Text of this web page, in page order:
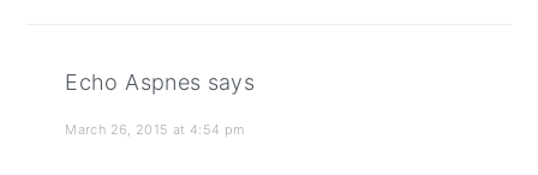
Echo Aspnes says
March 26, 2015 at 4:54 pm